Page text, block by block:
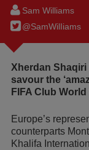
Sam Williams
@SamWilIiams
Xherdan
savour the
FIFA Club
Europe’s
counterparts
Khalifa